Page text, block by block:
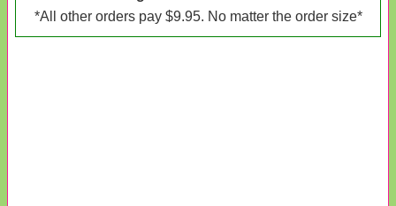
*All other orders pay $9.95. No matter the order size*